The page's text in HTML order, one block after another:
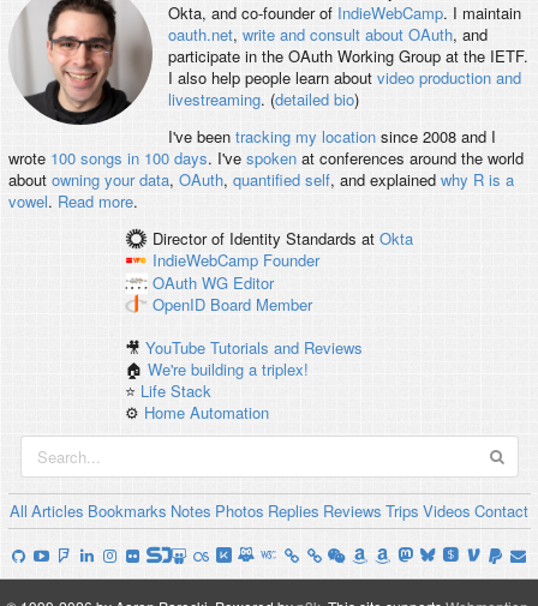
Okta, and co-founder of IndieWebCamp. I maintain
oauth.net, write and consult about OAuth, and
participate in the OAuth Working Group at the IETF.
I also help people learn about video production and
livestreaming. (detailed bio)
I've been tracking my locationsince 2008 and I
wrote 100 songs in 100 days. I've spokenat conferences around the world
about owning your data, OAuth, quantified self, and explained why R is a
vowel. Read more.
Director of Identity Standards at Okta
IndieWebCamp Founder
OAuth WG Editor
OpenID Board Member
🎥YouTube Tutorials and Reviews
🏠We're building a triplex!
⭐️ Life Stack
⚙️ Home Automation
All Articles Bookmarks Notes Photos Replies Reviews Trips Videos Contact